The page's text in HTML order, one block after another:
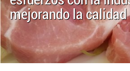
mejorando la calidad